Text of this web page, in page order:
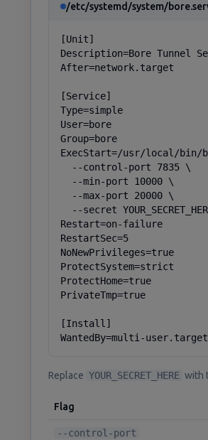
/etc/systemd/system/
[Unit]
Description=Bore Tunnel
After=network.target
[Service]
Type=simple
User=bore
Group=bore
ExecStart=/usr/local/bin/
  --control-port 7835 \
  --min-port 10000 \
  --max-port 20000 \
--secret
Restart=on-failure
RestartSec=5
NoNewPrivileges=true
ProtectSystem=strict
ProtectHome=true
PrivateTmp=true
[Install]
WantedBy=multi-user.target
Replace YOUR_SECRET_HERE with
Flag
--control-port